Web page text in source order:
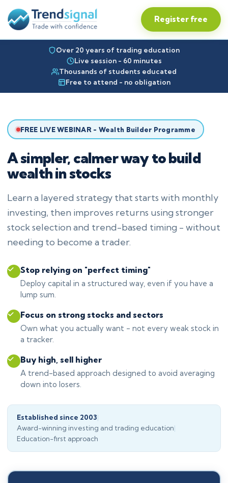
Register free
Over 20 years of trading education
Live session - 60 minutes
Thousands of students educated
Free to attend - no obligation
FREE LIVE WEBINAR - Wealth Builder Programme
A simpler, calmer way to build
wealth in stocks
Learn a layered strategy that starts with monthly
investing, then improves returns using stronger
stock selection and trend-based timing - without
needing to become a trader.
Stop relying on "perfect timing"
Deploy capital in a structured way, even if you have a
lump sum.
Focus on strong stocks and sectors
Own what you actually want - not every weak stock in
a tracker.
Buy high, sell higher
A trend-based approach designed to avoid averaging
down into losers.
Established since 2003|
Award-winning investing and trading education|
Education-first approach